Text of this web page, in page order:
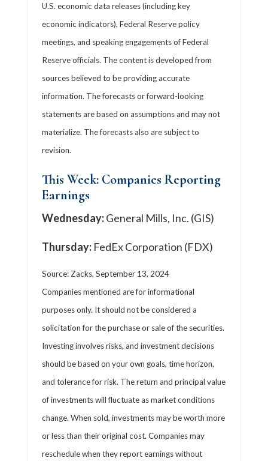
U.S. economic data releases (including key
economic indicators), Federal Reserve policy
meetings, and speaking engagements of Federal
Reserve officials. The content is developed from
sources believed to be providing accurate
information. The forecasts or forward-looking
statements are based on assumptions and may not
materialize. The forecasts also are subject to
revision.
This Week: Companies Reporting
Earnings
Wednesday:General Mills, Inc. (GIS)
Thursday:FedEx Corporation (FDX)
Source: Zacks, September 13, 2024
Companies mentioned are for informational
purposes only. It should not be considered a
solicitation for the purchase or sale of the securities.
Investing involves risks, and investment decisions
should be based on your own goals, time horizon,
and tolerance for risk. The return and principal value
of investments will fluctuate as market conditions
change. When sold, investments may be worth more
or less than their original cost. Companies may
reschedule when they report earnings without